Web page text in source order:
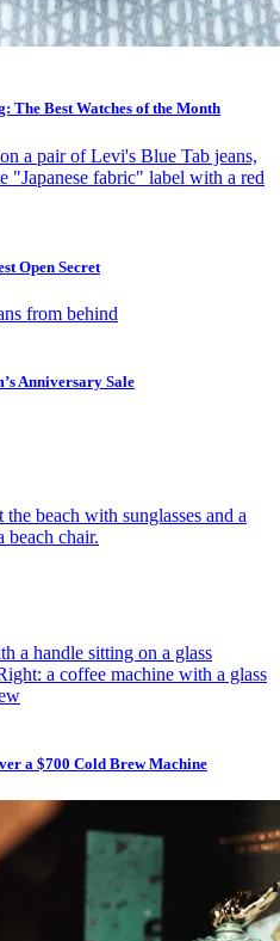
The Best Watches of the Month
Open Secret
Anniversary Sale
a $700 Cold Brew Machine